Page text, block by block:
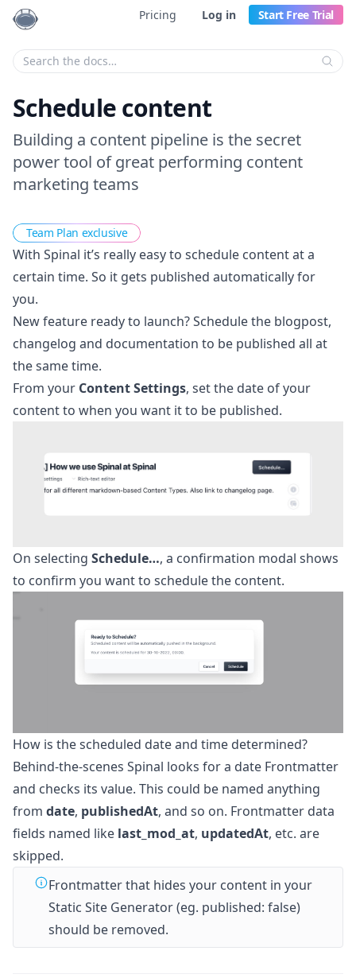
Pricing Log in Start Free Trial
Enter your search criteria:
Schedule content
Building a content pipeline is the secret
power tool of great performing content
marketing teams
Team Plan exclusive
With Spinal it’s really easy to schedule content at a
certain time. So it gets published automatically for
you.
New feature ready to launch? Schedule the blogpost,
changelog and documentation to be published all at
the same time.
From your Content Settings, set the date of your
content to when you want it to be published.
On selecting Schedule…, a confirmation modal shows
to confirm you want to schedule the content.
How is the scheduled date and time determined?
Behind-the-scenes Spinal looks for a date Frontmatter
and checks its value. This could be named anything
from date, publishedAt, and so on. Frontmatter data
fields named like last_mod_at, updatedAt, etc. are
skipped.
Frontmatter that hides your content in your
Static Site Generator (eg. published: false)
should be removed.